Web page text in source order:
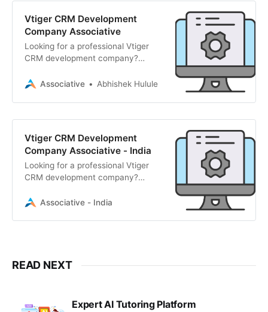
Vtiger CRM Development
Company Associative
Looking for a professional Vtiger
CRM development company?
modules, integrations, and
efficiency. Official Adobe & Strapi
partners. Contact us today!
Associative Abhishek Hulule
Vtiger CRM Development
Company Associative - India
Looking for a professional Vtiger
CRM development company?
customization, integration, and
Associative - India
READ NEXT
Expert AI Tutoring Platform